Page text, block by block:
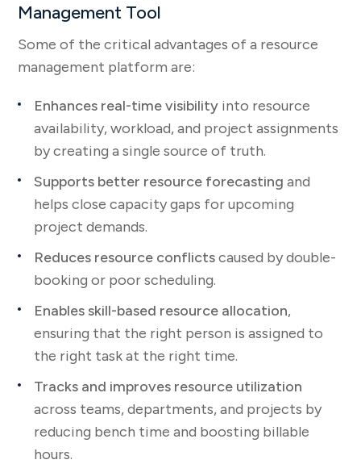
Management Tool
Some of the critical advantages of a resource
management platform are:
Enhances real-time visibility into resource
availability, workload, and project assignments
by creating a single source of truth.
Supports better resource forecasting and
helps close capacity gaps for upcoming
project demands.
Reduces resource conflictscaused by double-
booking or poor scheduling.
Enables skill-based resource allocation,
ensuring that the right person is assigned to
the right task at the right time.
Tracks and improves resource utilization
across teams, departments, and projects by
reducing bench time and boosting billable
hours.